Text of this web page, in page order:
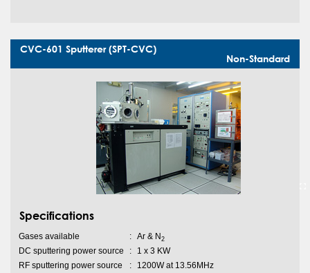
CVC-601 Sputterer (SPT-CVC)
Non-Standard
Specifications
Gases available : Ar & N 2
DC sputtering power source :
1 x 3 KW
RF sputtering power source
:
1200W at 13.56MHz